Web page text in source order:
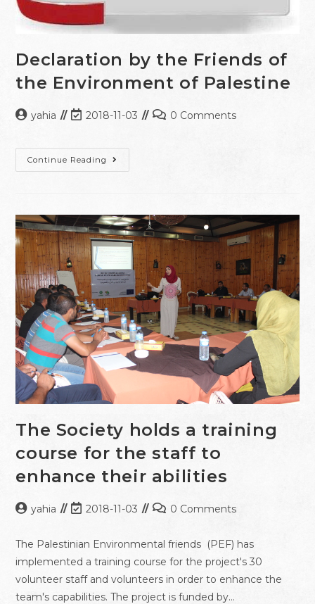
Declaration by the Friends of
the Environment of Palestine
yahia 2018-11-03 0 Comments
Continue Reading
The Society holds a training
course for the staff to
enhance their abilities
yahia 2018-11-03 0 Comments
The Palestinian Environmental friends (PEF) has
implemented a training course for the project's 30
volunteer staff and volunteers in order to enhance the
team's capabilities. The project is funded by…